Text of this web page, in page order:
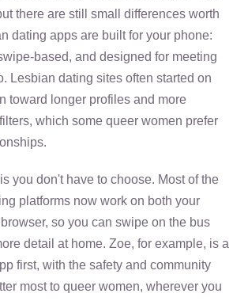
there are still small differences worth
dating apps are built for your phone:
based, and designed for meeting
Lesbian dating sites often started on
toward longer profiles and more
which some queer women prefer
you don't have to choose. Most of the
platforms now work on both your
so you can swipe on the bus
detail at home. Zoe, for example, is a
first, with the safety and community
most to queer women, wherever you